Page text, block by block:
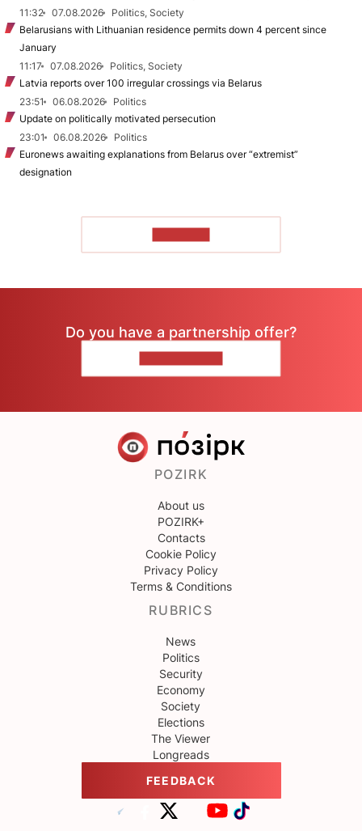
11:32
07.08.2026
Politics, Society
Belarusians with Lithuanian residence permits down 4 percent since
January
11:17
07.08.2026
Politics, Society
Latvia reports over 100 irregular crossings via Belarus
23:51
06.08.2026
Politics
Update on politically motivated persecution
23:01
06.08.2026
Politics
Euronews awaiting explanations from Belarus over “extremist”
designation
Do you have a partnership offer?
POZIRK
About us
POZIRK+
Contacts
Cookie Policy
Privacy Policy
Terms & Conditions
RUBRICS
News
Politics
Security
Economy
Society
Elections
The Viewer
Longreads
FEEDBACK